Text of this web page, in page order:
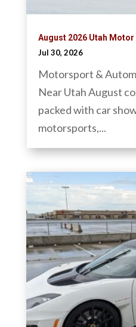
August 2026 Utah Motor
Jul 30, 2026
Motorsport &
Near Utah August
packed with car
motorsports,...